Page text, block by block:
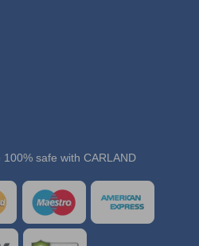
safe with CARLAND